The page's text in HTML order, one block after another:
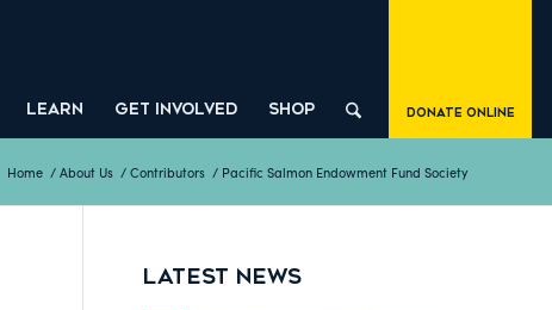
LEARN GET INVOLVED SHOP Donate Online
Home / About Us / Contributors / Pacific Salmon Endowment Fund Society
LATEST NEWS